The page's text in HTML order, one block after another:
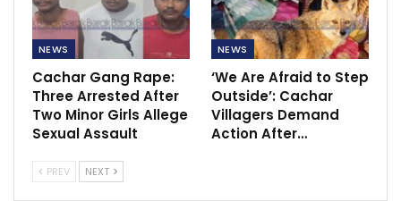
NEWS
Cachar Gang Rape:
Three Arrested After
Two Minor Girls Allege
Sexual Assault
NEWS
‘We Are Afraid to Step
Outside’: Cachar
Villagers Demand
Action After…
PREV NEXT